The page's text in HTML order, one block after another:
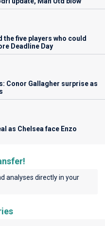
the five players who could
Deadline Day
Conor Gallagher surprise as
as Chelsea face Enzo
analyses directly in your